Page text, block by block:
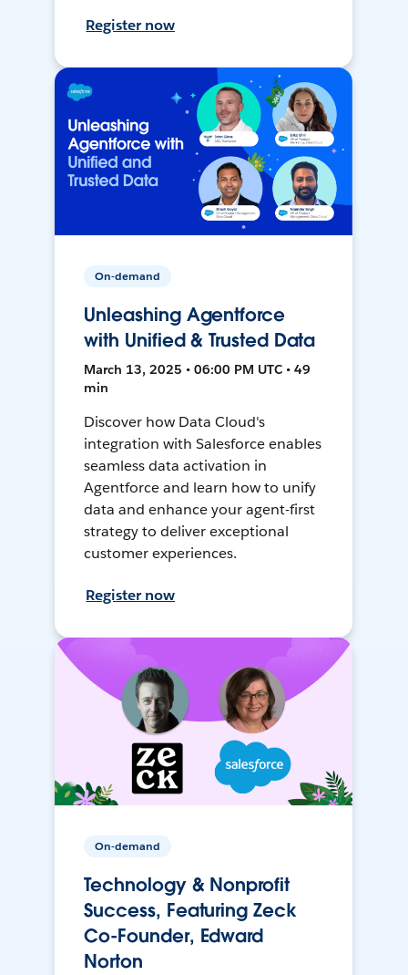
Register now
On-demand
Unleashing Agentforce
with Unified & Trusted Data
March 13, 2025 • 06:00 PM UTC • 49
min
Discover how Data Cloud's
integration with Salesforce enables
seamless data activation in
Agentforce and learn how to unify
data and enhance your agent-first
strategy to deliver exceptional
customer experiences.
Register now
On-demand
Technology & Nonprofit
Success, Featuring Zeck
Co-Founder, Edward
Norton